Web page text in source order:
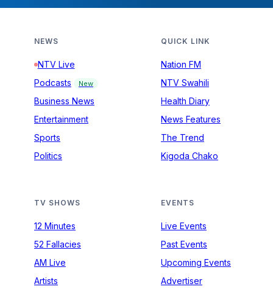
NEWS
NTV Live
Podcasts
New
Business News
Entertainment
Sports
Politics
QUICK LINK
Nation FM
NTV Swahili
Health Diary
News Features
The Trend
Kigoda Chako
TV SHOWS
12 Minutes
52 Fallacies
AM Live
Artists
EVENTS
Live Events
Past Events
Upcoming Events
Advertiser